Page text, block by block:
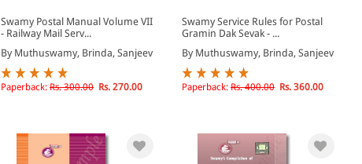
Swamy Postal Manual Volume VII
- Railway Mail Serv...
By Muthuswamy, Brinda, Sanjeev
Paperback: Rs. 300.00 Rs. 270.00
Swamy Service Rules for Postal
Gramin Dak Sevak - ...
By Muthuswamy, Brinda, Sanjeev
Paperback: Rs. 400.00 Rs. 360.00